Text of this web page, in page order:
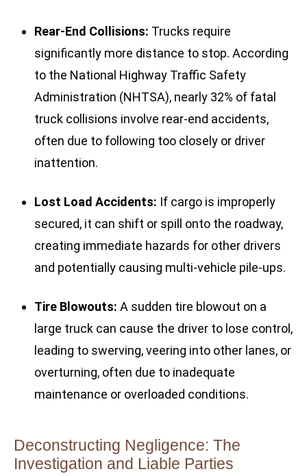
Rear-End Collisions: Trucks require
significantly more distance to stop. According
to the National Highway Traffic Safety
Administration (NHTSA), nearly 32% of fatal
truck collisions involve rear-end accidents,
often due to following too closely or driver
inattention.
Lost Load Accidents: If cargo is improperly
secured, it can shift or spill onto the roadway,
creating immediate hazards for other drivers
and potentially causing multi-vehicle pile-ups.
Tire Blowouts: A sudden tire blowout on a
large truck can cause the driver to lose control,
leading to swerving, veering into other lanes, or
overturning, often due to inadequate
maintenance or overloaded conditions.
Deconstructing Negligence: The
Investigation and Liable Parties